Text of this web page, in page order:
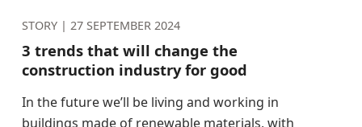
STORY | 27 SEPTEMBER 2024
3 trends that will change the
construction industry for good
In the future we’ll be living and working in
buildings made of renewable materials, with